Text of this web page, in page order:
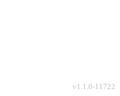
v1.1.0-11722